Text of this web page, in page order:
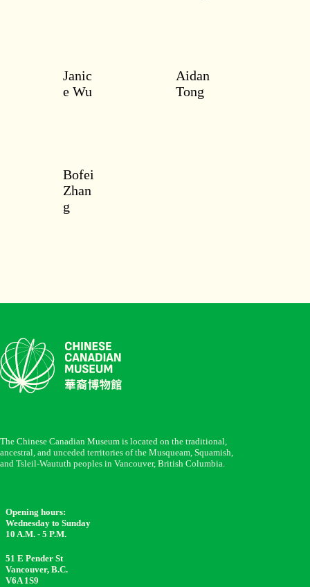
Janic
e Wu
Aidan
Tong
Bofei
Zhan
g
The Chinese Canadian Museum is located on the traditional,
ancestral, and unceded territories of the Musqueam, Squamish,
and Tsleil-Waututh peoples in Vancouver, British Columbia.
Opening hours:
Wednesday to Sunday
10 A.M. - 5 P.M.
51 E Pender St
Vancouver, B.C.
V6A 1S9